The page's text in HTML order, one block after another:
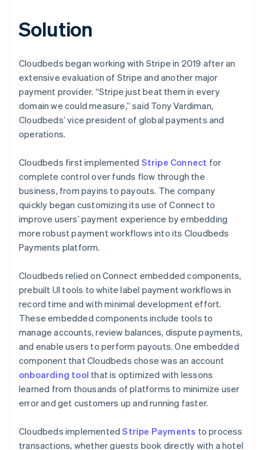
Solution
Cloudbeds began working with Stripe in 2019 after an
extensive evaluation of Stripe and another major
payment provider. “Stripe just beat them in every
domain we could measure,” said Tony Vardiman,
Cloudbeds’ vice president of global payments and
operations.
Cloudbeds first implemented Stripe Connect for
complete control over funds flow through the
business, from payins to payouts. The company
quickly began customizing its use of Connect to
improve users’ payment experience by embedding
more robust payment workflows into its Cloudbeds
Payments platform.
Cloudbeds relied on Connect embedded components,
prebuilt UI tools to white label payment workflows in
record time and with minimal development effort.
These embedded components include tools to
manage accounts, review balances, dispute payments,
and enable users to perform payouts. One embedded
component that Cloudbeds chose was an account
onboarding tool that is optimized with lessons
learned from thousands of platforms to minimize user
error and get customers up and running faster.
Cloudbeds implementedStripe Payments to process
transactions, whether guests book directly with a hotel